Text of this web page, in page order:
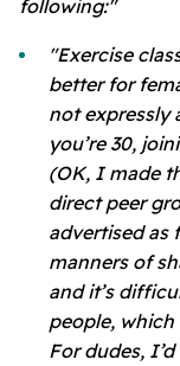
following:"
"Exercise
better for
not expressly
you’re 30,
(OK, I made
direct peer
advertised as
manners of
and it’s
people,
For dudes,